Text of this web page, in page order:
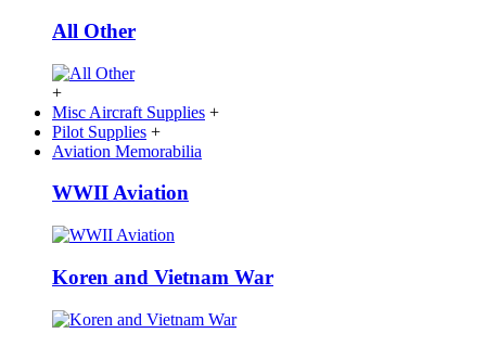
All Other
+
Misc Aircraft Supplies +
Pilot Supplies +
Aviation Memorabilia
WWII Aviation
Koren and Vietnam War